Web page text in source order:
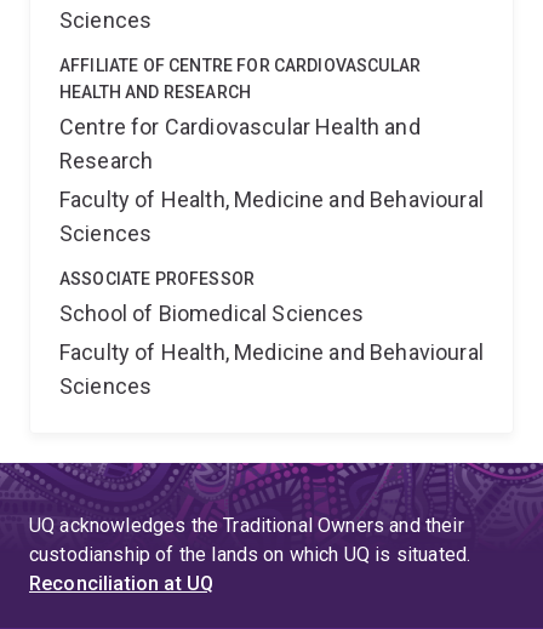
Sciences
AFFILIATE OF CENTRE FOR CARDIOVASCULAR
HEALTH AND RESEARCH
Centre for Cardiovascular Health and
Research
Faculty of Health, Medicine and Behavioural
Sciences
ASSOCIATE PROFESSOR
School of Biomedical Sciences
Faculty of Health, Medicine and Behavioural
Sciences
UQ acknowledges the Traditional Owners and their
custodianship of the lands on which UQ is situated.
Reconciliation at UQ